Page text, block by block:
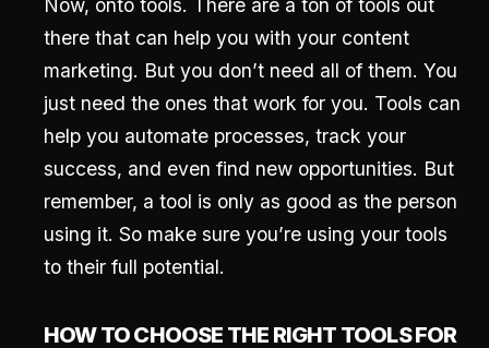
Now, onto tools. There are a ton of tools out
there that can help you with your content
marketing. But you don’t need all of them. You
just need the ones that work for you. Tools can
help you automate processes, track your
success, and even find new opportunities. But
remember, a tool is only as good as the person
using it. So make sure you’re using your tools
to their full potential.
HOW TO CHOOSE THE RIGHT TOOLS FOR